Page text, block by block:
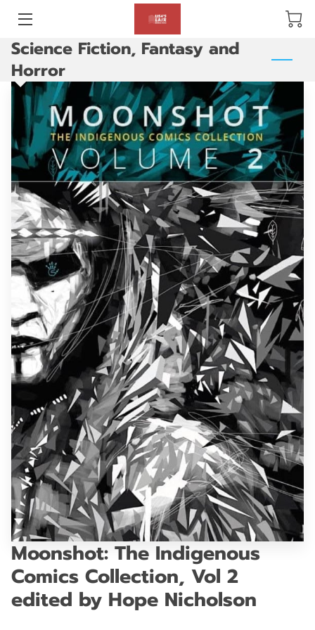
BLOG
ABOUT US
GALLERY
AMENITIES
HAPPY CUSTOMERS
PRODUCTS
REVIEWS
OPENING HOURS
GET IN TOUCH
Science Fiction, Fantasy and
Horror
Moonshot: The Indigenous
Comics Collection, Vol 2
edited by Hope Nicholson